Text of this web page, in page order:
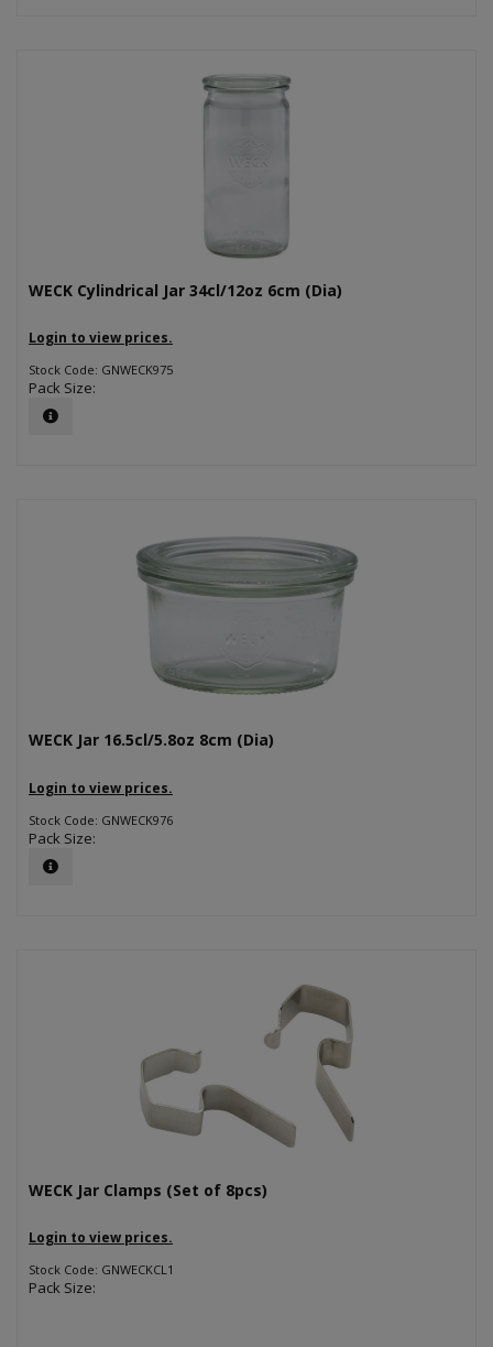
WECK Cylindrical Jar 34cl/12oz 6cm (Dia)
Login to view prices.
Stock Code: GNWECK975
Pack Size:
WECK Jar 16.5cl/5.8oz 8cm (Dia)
Login to view prices.
Stock Code: GNWECK976
Pack Size:
WECK Jar Clamps (Set of 8pcs)
Login to view prices.
Stock Code: GNWECKCL1
Pack Size: